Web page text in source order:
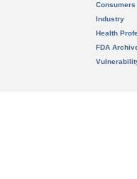
Consumers
Industry
Health
FDA